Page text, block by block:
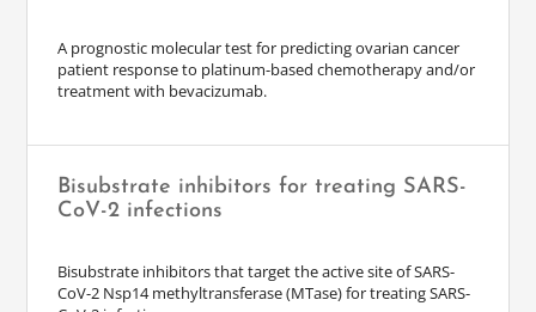
A prognostic molecular test for predicting ovarian cancer
patient response to platinum-based chemotherapy and/or
treatment with bevacizumab.
Bisubstrate inhibitors for treating SARS-
CoV-2 infections
Bisubstrate inhibitors that target the active site of SARS-
CoV-2 Nsp14 methyltransferase (MTase) for treating SARS-